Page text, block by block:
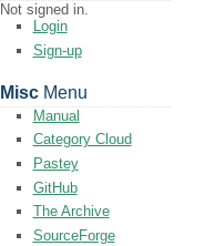
Not signed in.
Login
Sign-up
MiscMenu
Manual
Category Cloud
Pastey
GitHub
The Archive
SourceForge